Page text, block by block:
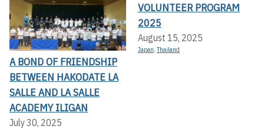
A BOND OF FRIENDSHIP
BETWEEN HAKODATE LA
SALLE AND LA SALLE
ACADEMY ILIGAN
July 30, 2025
VOLUNTEER PROGRAM
2025
August 15, 2025
Japan,Thailand